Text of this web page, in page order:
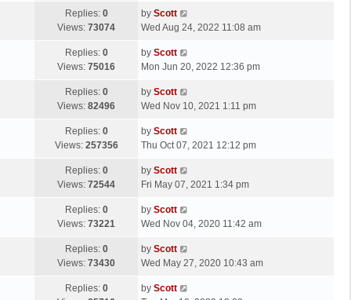
s
t
p
s
t
Replies: 0
Views: 73074
L
a
t
p
s
by Scott
Wed Aug 24, 2022 11:08 am
Replies: 0
Views: 75016
L
a
t
p
s
by Scott
Mon Jun 20, 2022 12:36 pm
Replies: 0
Views: 82496
L
a
t
p
s
t
by Scott
Wed Nov 10, 2021 1:11 pm
Replies: 0
Views: 257356
L
a
t
p
s
by Scott
Thu Oct 07, 2021 12:12 pm
Replies: 0
Views: 72544
L
a
t
p
s
by Scott
Fri May 07, 2021 1:34 pm
Replies: 0
Views: 73221
L
a
t
p
s
by Scott
Wed Nov 04, 2020 11:42 am
Replies: 0
Views: 73430
L
a
t
by Scott
Wed May 27, 2020 10:43 am
Replies: 0
Lby Scott